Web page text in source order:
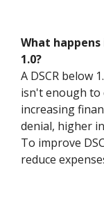
What happens
1.0?
A DSCR below
isn't enough to
increasing
denial, higher
To improve
reduce